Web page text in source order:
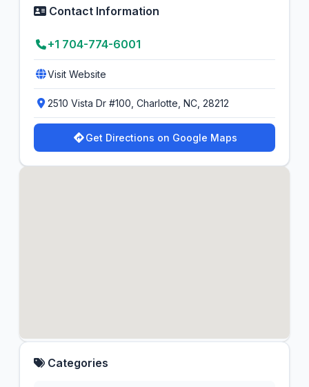
Contact Information
+1 704-774-6001
Visit Website
2510 Vista Dr #100, Charlotte, NC, 28212
Get Directions on Google Maps
Categories